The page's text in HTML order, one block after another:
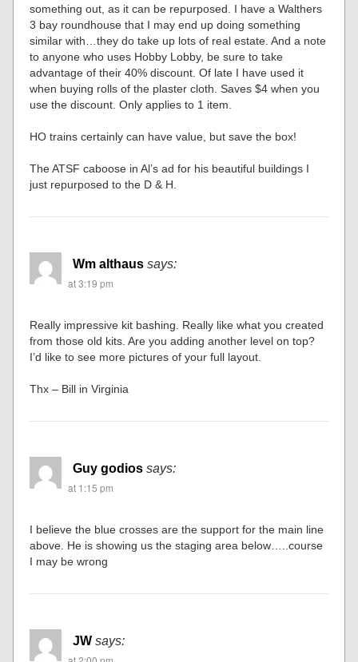
something out, as it can be repurposed. I have a Walthers
3 bay roundhouse that I may end up doing something
similar with…they do take up lots of real estate. And a note
to anyone who uses Hobby Lobby, be sure to take
advantage of their 40% discount. Of late I have used it
when buying rolls of the plaster cloth. Saves $4 when you
use the discount. Only applies to 1 item.
HO trains certainly can have value, but save the box!
The ATSF caboose in Al’s ad for his beautiful buildings I
just repurposed to the D & H.
Wm althaus says:
at 3:19 pm
Really impressive kit bashing. Really like what you created
from those old kits. Are you adding another level on top?
I’d like to see more pictures of your full layout.
Thx – Bill in Virginia
Guy godios says:
at 1:15 pm
I believe the blue crosses are the support for the main line
above. He is showing us the staging area below…..course
I may be wrong
JW says: